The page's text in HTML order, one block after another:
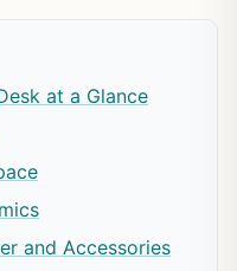
at a Glance
and Accessories